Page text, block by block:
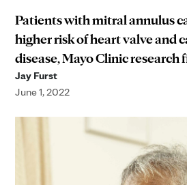
Patients with mitral annulus
higher risk of heart valve and
disease, Mayo Clinic research
Jay Furst
June 1, 2022